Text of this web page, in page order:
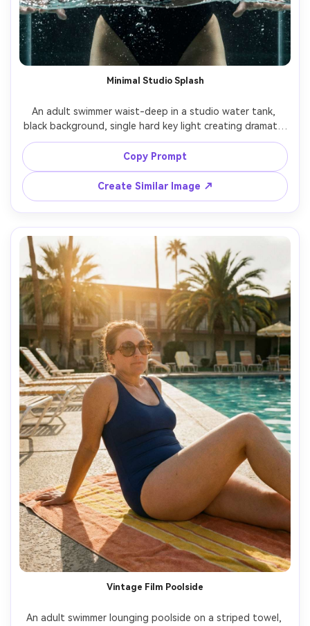
Minimal Studio Splash
An adult swimmer waist-deep in a studio water tank,
black background, single hard key light creating dramatic
highlights, water ripples and droplets around arms,
intense expression, shot on Sony A1 50mm, tight portrait
crop, ultra-realistic specular highlights, high fashion
sports editorial --ar 4:5
Copy Prompt
Create Similar Image ↗
Vintage Film Poolside
An adult swimmer lounging poolside on a striped towel,